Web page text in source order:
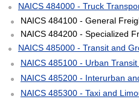
NAICS 484000 - Truck
NAICS 484100 - General
NAICS 484200 - Specialized
NAICS 485000 - Transit and
NAICS 485100 - Urban
NAICS 485200 - Interurban
NAICS 485300 - Taxi and